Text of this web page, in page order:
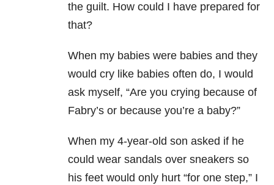
the guilt. How could I have prepared for
that?
When my babies were babies and they
would cry like babies often do, I would
ask myself, “Are you crying because of
Fabry’s or because you’re a baby?”
When my 4-year-old son asked if he
could wear sandals over sneakers so
his feet would only hurt “for one step,” I